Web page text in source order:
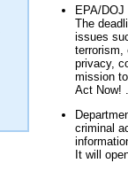
EPA/
The
issues
terrorism,
privacy,
mission
Act Now!
criminal
It will